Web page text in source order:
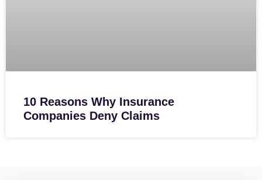
10 Reasons Why Insurance
Companies Deny Claims